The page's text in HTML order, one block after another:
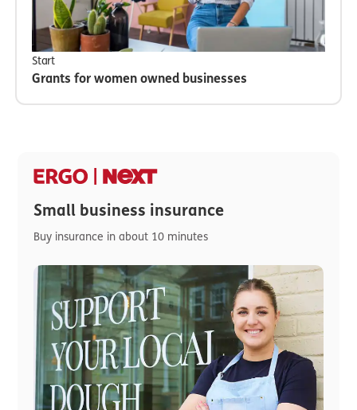
Start
Grants for women owned businesses
Small business insurance
Buy insurance in about 10 minutes